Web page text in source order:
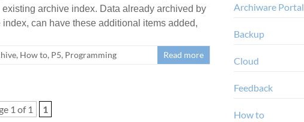
archive index. Data already archived by
can have these additional items added,
, How to, P5, Programming Read more
1 of 1 1
Archiware Portal
Backup
Cloud
Feedback
How to